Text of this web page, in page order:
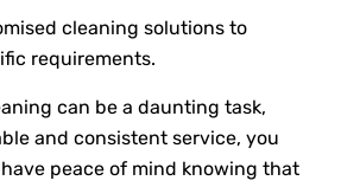
cleaning solutions to
requirements.
can be a daunting task,
and consistent service, you
peace of mind knowing that